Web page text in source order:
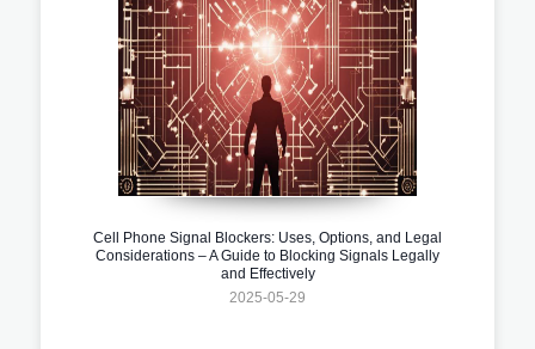
Cell Phone Signal Blockers: Uses, Options, and Legal
Considerations – A Guide to Blocking Signals Legally
and Effectively
2025-05-29